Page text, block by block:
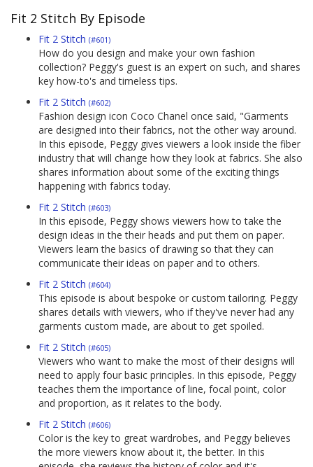
Fit 2 Stitch By Episode
Fit 2 Stitch (#601)
How do you design and make your own fashion
collection? Peggy's guest is an expert on such, and shares
key how-to's and timeless tips.
Fit 2 Stitch (#602)
Fashion design icon Coco Chanel once said, "Garments
are designed into their fabrics, not the other way around.
In this episode, Peggy gives viewers a look inside the fiber
industry that will change how they look at fabrics. She also
shares information about some of the exciting things
happening with fabrics today.
Fit 2 Stitch (#603)
In this episode, Peggy shows viewers how to take the
design ideas in the their heads and put them on paper.
Viewers learn the basics of drawing so that they can
communicate their ideas on paper and to others.
Fit 2 Stitch (#604)
This episode is about bespoke or custom tailoring. Peggy
shares details with viewers, who if they've never had any
garments custom made, are about to get spoiled.
Fit 2 Stitch (#605)
Viewers who want to make the most of their designs will
need to apply four basic principles. In this episode, Peggy
teaches them the importance of line, focal point, color
and proportion, as it relates to the body.
Fit 2 Stitch (#606)
Color is the key to great wardrobes, and Peggy believes
the more viewers know about it, the better. In this